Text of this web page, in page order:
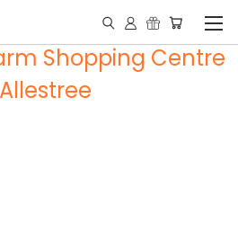
Shopping Centre